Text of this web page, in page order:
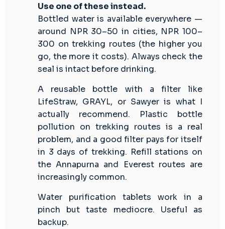
Use one of these instead.
Bottled water is available everywhere —
around NPR 30–50 in cities, NPR 100–
300 on trekking routes (the higher you
go, the more it costs). Always check the
seal is intact before drinking.
A reusable bottle with a filter like
LifeStraw, GRAYL, or Sawyer is what I
actually recommend. Plastic bottle
pollution on trekking routes is a real
problem, and a good filter pays for itself
in 3 days of trekking. Refill stations on
the Annapurna and Everest routes are
increasingly common.
Water purification tablets work in a
pinch but taste mediocre. Useful as
backup.